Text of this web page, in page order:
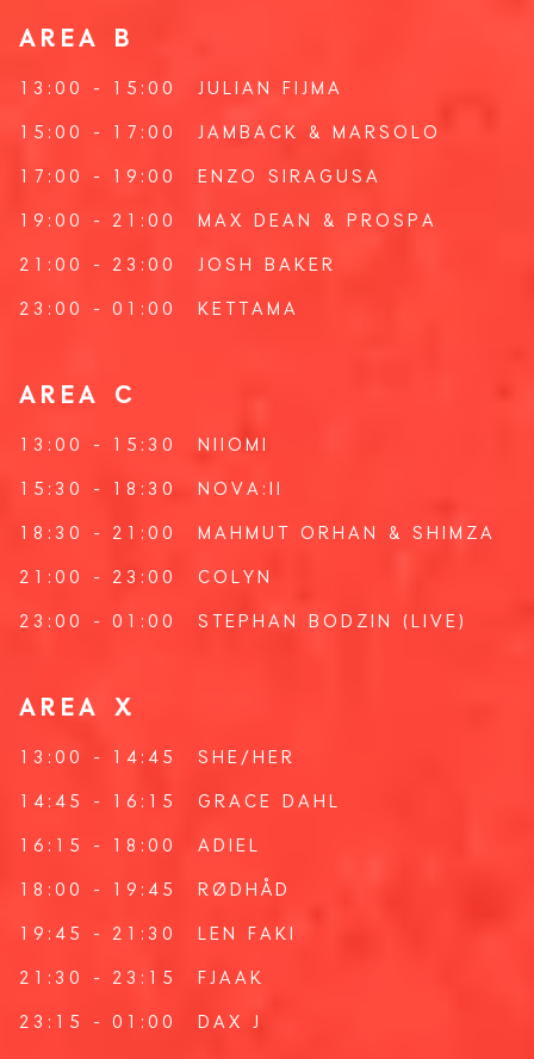
AREA B
13:00 - 15:00 JULIAN FIJMA
15:00 - 17:00 JAMBACK & MARSOLO
17:00 - 19:00 ENZO SIRAGUSA
19:00 - 21:00 MAX DEAN & PROSPA
21:00 - 23:00 JOSH BAKER
23:00 - 01:00 KETTAMA
AREA C
13:00 - 15:30 NIIOMI
15:30 - 18:30 NOVA:II
18:30 - 21:00 MAHMUT ORHAN & SHIMZA
21:00 - 23:00 COLYN
23:00 - 01:00 STEPHAN BODZIN (LIVE)
AREA X
13:00 - 14:45 SHE/HER
14:45 - 16:15 GRACE DAHL
16:15 - 18:00 ADIEL
18:00 - 19:45 RØDHÅD
19:45 - 21:30 LEN FAKI
21:30 - 23:15 FJAAK
23:15 - 01:00 DAX J